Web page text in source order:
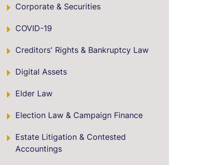
Corporate & Securities
COVID-19
Creditors' Rights & Bankruptcy Law
Digital Assets
Elder Law
Election Law & Campaign Finance
Estate Litigation & Contested
Accountings